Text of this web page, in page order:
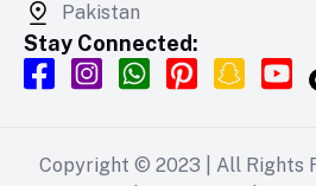
Pakistan
Stay Connected:
Copyright © 2023 | All Rights